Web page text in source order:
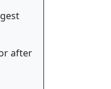
after